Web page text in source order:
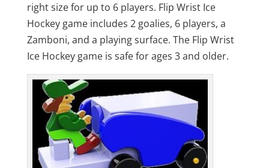
right size for up to 6 players. Flip Wrist Ice
Hockey game includes 2 goalies, 6 players, a
Zamboni, and a playing surface. The Flip Wrist
Ice Hockey game is safe for ages 3 and older.